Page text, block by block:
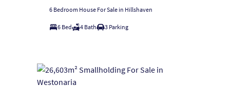
6 Bedroom House For Sale in Hillshaven
6 Bed 4 Bath 3 Parking